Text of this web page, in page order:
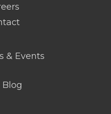
& Events
Blog